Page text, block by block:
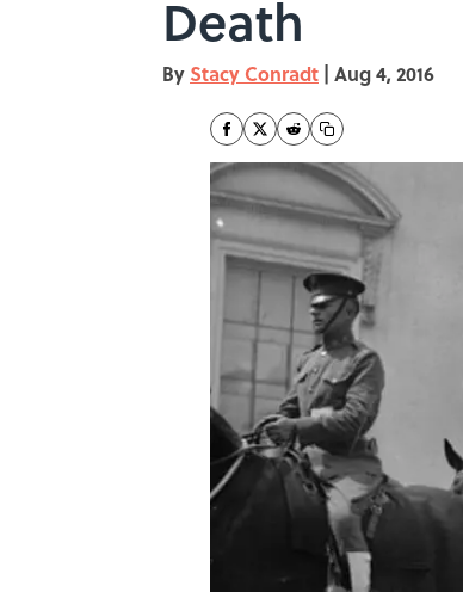
Death
By Stacy Conradt | Aug 4, 2016